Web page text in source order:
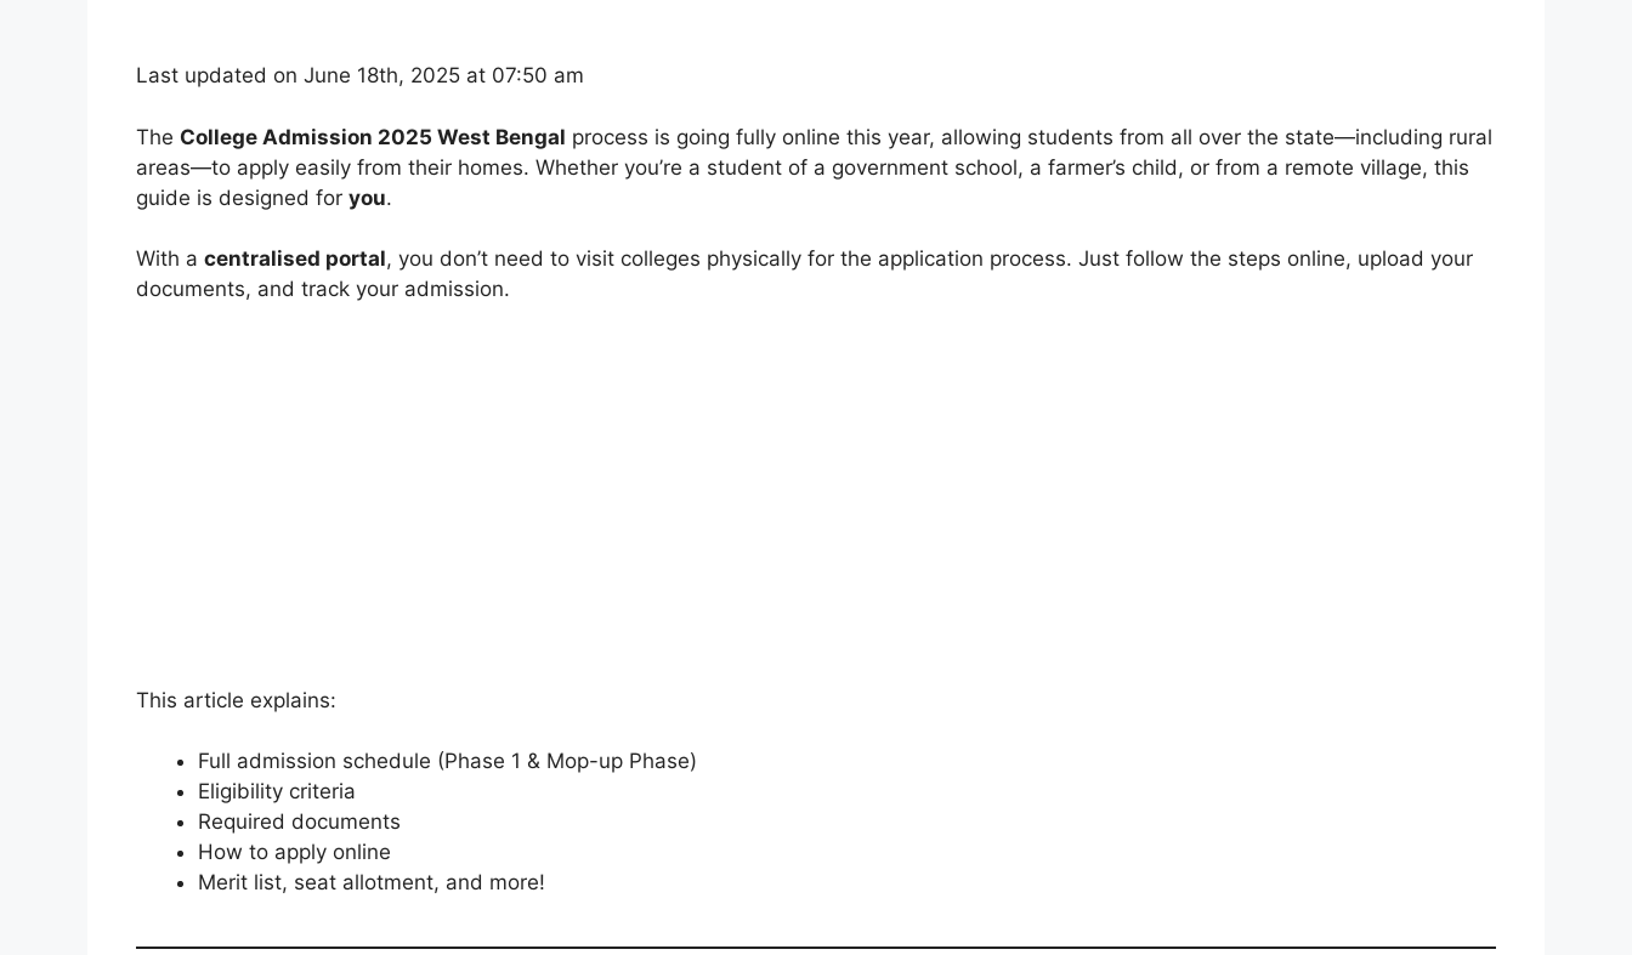
Last updated on June 18th, 2025 at 07:50 am
The College Admission 2025 West Bengal process is going fully online this year, allowing students from all over the state—including rural
areas—to apply easily from their homes. Whether you’re a student of a government school, a farmer’s child, or from a remote village, this
guide is designed for you.
With a centralised portal, you don’t need to visit colleges physically for the application process. Just follow the steps online, upload your
documents, and track your admission.
This article explains:
Full admission schedule (Phase 1 & Mop-up Phase)
Eligibility criteria
Required documents
How to apply online
Merit list, seat allotment, and more!